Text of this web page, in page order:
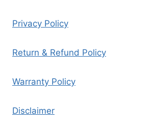
Privacy Policy
Return & Refund Policy
Warranty Policy
Disclaimer